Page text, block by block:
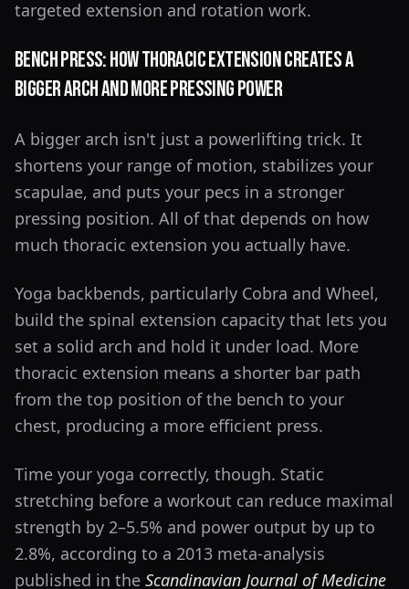
targeted extension and rotation work.
Bench Press: How Thoracic Extension Creates a
Bigger Arch and More Pressing Power
A bigger arch isn't just a powerlifting trick. It
shortens your range of motion, stabilizes your
scapulae, and puts your pecs in a stronger
pressing position. All of that depends on how
much thoracic extension you actually have.
Yoga backbends, particularly Cobra and Wheel,
build the spinal extension capacity that lets you
set a solid arch and hold it under load. More
thoracic extension means a shorter bar path
from the top position of the bench to your
chest, producing a more efficient press.
Time your yoga correctly, though. Static
stretching before a workout can reduce maximal
strength by 2–5.5% and power output by up to
2.8%, according to a 2013 meta-analysis
published in the Scandinavian Journal of Medicine